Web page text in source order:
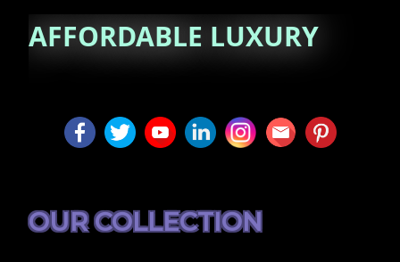
AFFORDABLE
OUR COLLECTION